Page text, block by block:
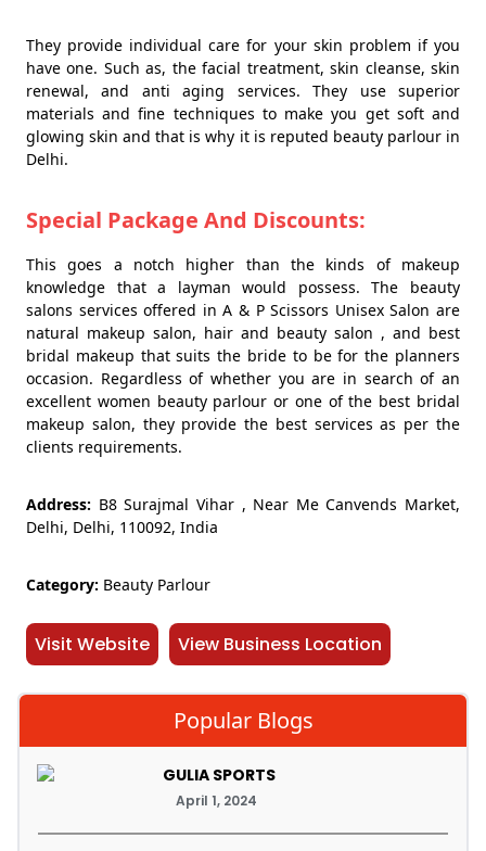
They provide individual care for your skin problem if you
have one. Such as, the facial treatment, skin cleanse, skin
renewal, and anti aging services. They use superior
materials and fine techniques to make you get soft and
glowing skin and that is why it is reputed beauty parlour in
Delhi.
Special Package And Discounts:
This goes a notch higher than the kinds of makeup
knowledge that a layman would possess. The beauty
salons services offered in A & P Scissors Unisex Salon are
natural makeup salon, hair and beauty salon , and best
bridal makeup that suits the bride to be for the planners
occasion. Regardless of whether you are in search of an
excellent women beauty parlour or one of the best bridal
makeup salon, they provide the best services as per the
clients requirements.
Address: B8 Surajmal Vihar , Near Me Canvends Market,
Delhi, Delhi, 110092, India
Category: Beauty Parlour
Visit Website View Business Location
Popular Blogs
GULIA SPORTS
April 1, 2024